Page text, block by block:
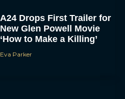
A24 Drops First Trailer for
New Glen Powell Movie
‘How to Make a Killing’
Eva Parker